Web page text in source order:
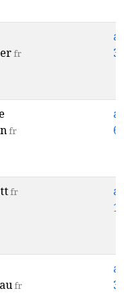
fr
fr
fr
fr